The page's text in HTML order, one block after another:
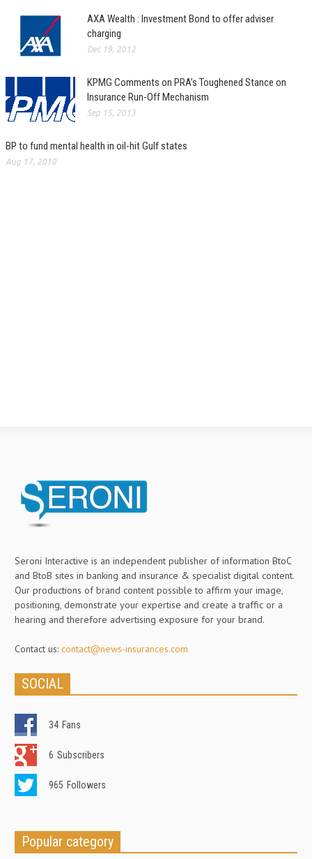
AXA Wealth : Investment Bond to offer adviser
charging
Dec 19, 2012
KPMG Comments on PRA’s Toughened Stance on
Insurance Run-Off Mechanism
Sep 15, 2013
BP to fund mental health in oil-hit Gulf states
Aug 17, 2010
Seroni Interactive is an independent publisher of information BtoC
and BtoB sites in banking and insurance & specialist digital content.
Our productions of brand content possible to affirm your image,
positioning, demonstrate your expertise and create a traffic or a
hearing and therefore advertising exposure for your brand.
Contact us: contact@news-insurances.com
SOCIAL
34 Fans
6 Subscribers
965 Followers
Popular category